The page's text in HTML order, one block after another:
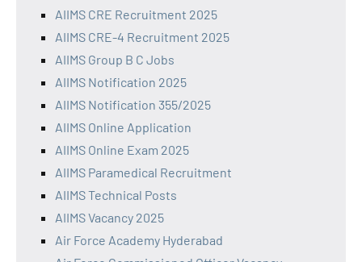
AIIMS CRE Recruitment 2025
AIIMS CRE-4 Recruitment 2025
AIIMS Group B C Jobs
AIIMS Notification 2025
AIIMS Notification 355/2025
AIIMS Online Application
AIIMS Online Exam 2025
AIIMS Paramedical Recruitment
AIIMS Technical Posts
AIIMS Vacancy 2025
Air Force Academy Hyderabad